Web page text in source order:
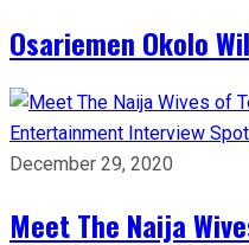
Osariemen Okolo
Entertainment Interview
December 29, 2020
Meet The Naija